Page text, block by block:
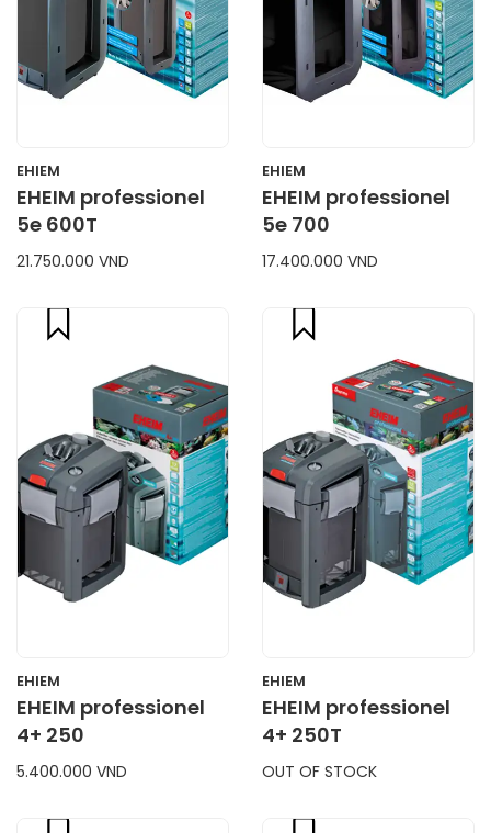
EHIEM
EHEIM professionel
5e 600T
21.750.000 VND
EHIEM
EHEIM professionel
5e 700
17.400.000 VND
compare
CART
EHIEM
EHEIM professionel
4+ 250
5.400.000 VND
compare
CART
EHIEM
EHEIM professionel
4+ 250T
OUT OF STOCK